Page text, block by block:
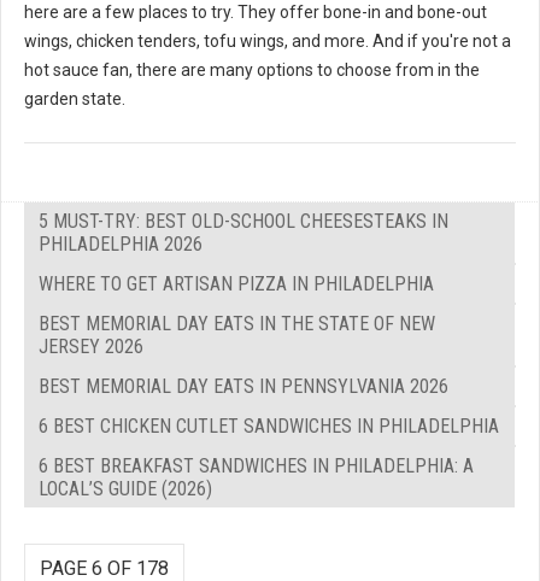
here are a few places to try. They offer bone-in and bone-out
wings, chicken tenders, tofu wings, and more. And if you're not a
hot sauce fan, there are many options to choose from in the
garden state.
5 MUST-TRY: BEST OLD-SCHOOL CHEESESTEAKS IN
PHILADELPHIA 2026
WHERE TO GET ARTISAN PIZZA IN PHILADELPHIA
BEST MEMORIAL DAY EATS IN THE STATE OF NEW
JERSEY 2026
BEST MEMORIAL DAY EATS IN PENNSYLVANIA 2026
6 BEST CHICKEN CUTLET SANDWICHES IN PHILADELPHIA
6 BEST BREAKFAST SANDWICHES IN PHILADELPHIA: A
LOCAL’S GUIDE (2026)
PAGE 6 OF 178